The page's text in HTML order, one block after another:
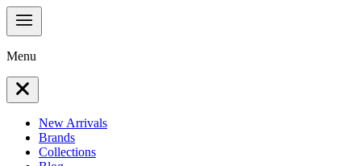
Menu
New Arrivals
Brands
Collections